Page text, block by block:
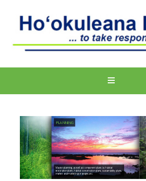
Master planning, as well as component plans i.e. habitat
restoration plans, habitat conservation plans, sustainability plans,
market and marketing strategies,etc.
PLANNING